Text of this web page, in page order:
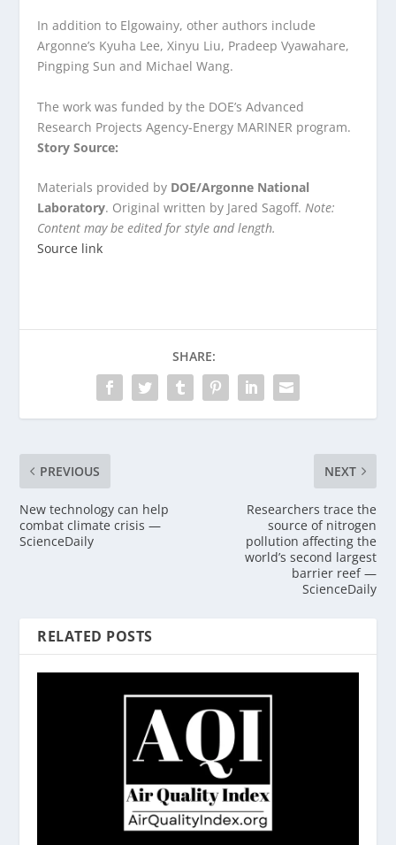
In addition to Elgowainy, other authors include
Argonne’s Kyuha Lee, Xinyu Liu, Pradeep Vyawahare,
Pingping Sun and Michael Wang.
The work was funded by the DOE’s Advanced
Research Projects Agency-Energy MARINER program.
Story Source:
Materials provided by DOE/Argonne National
Laboratory. Original written by Jared Sagoff.Note:
Content may be edited for style and length.
Source link
SHARE:
PREVIOUS
New technology can help
combat climate crisis —
ScienceDaily
NEXT
Researchers trace the
source of nitrogen
pollution affecting the
world’s second largest
barrier reef —
ScienceDaily
RELATED POSTS